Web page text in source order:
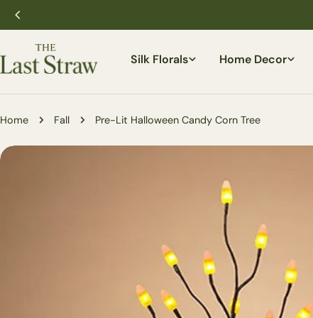
Skip
to
content
Silk Florals Home Decor
Home Fall Pre-Lit Halloween Candy Corn Tree
Skip